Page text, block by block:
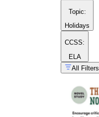
Topic:
Holidays
CCSS:
ELA
All Filters